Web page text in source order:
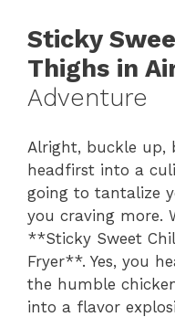
Sticky
Thighs in
Adventure
Alright, buckle up,
headfirst into a
going to tantalize
you craving more.
**Sticky Sweet
Fryer**. Yes, you
the humble
into a flavor